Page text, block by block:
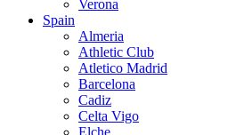
Verona
Spain
Almeria
Athletic Club
Atletico Madrid
Barcelona
Cadiz
Celta Vigo
Elche